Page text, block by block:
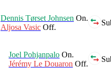
Dennis Tørset Johnsen On.
Aljosa Vasic Off.
Joel Pohjanpalo On.
Jérémy Le Douaron Off.